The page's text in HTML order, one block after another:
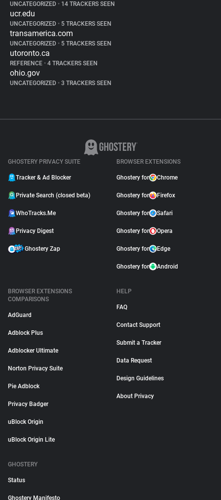
UNCATEGORIZED • 14 TRACKERS SEEN
ucr.edu
UNCATEGORIZED • 5 TRACKERS SEEN
transamerica.com
UNCATEGORIZED • 5 TRACKERS SEEN
utoronto.ca
REFERENCE • 4 TRACKERS SEEN
ohio.gov
UNCATEGORIZED • 3 TRACKERS SEEN
GHOSTERY PRIVACY SUITE
Tracker & Ad Blocker
Private Search (closed beta)
WhoTracks.Me
Privacy Digest
Ghostery Zap
BROWSER EXTENSIONS
Ghostery for Chrome
Ghostery for Firefox
Ghostery for Safari
Ghostery for Opera
Ghostery for Edge
Ghostery for Android
BROWSER EXTENSIONS
COMPARISONS
AdGuard
Adblock Plus
Adblocker Ultimate
Norton Privacy Suite
Pie Adblock
Privacy Badger
uBlock Origin
uBlock Origin Lite
HELP
FAQ
Contact Support
Submit a Tracker
Data Request
Design Guidelines
About Privacy
GHOSTERY
Status
Ghostery Manifesto